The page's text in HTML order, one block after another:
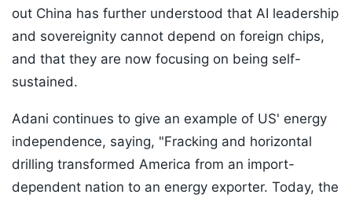
out China has further understood that AI leadership
and sovereignity cannot depend on foreign chips,
and that they are now focusing on being self-
sustained.
Adani continues to give an example of US' energy
independence, saying, "Fracking and horizontal
drilling transformed America from an import-
dependent nation to an energy exporter. Today, the